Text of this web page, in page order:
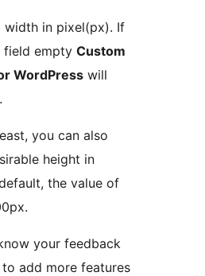
width in pixel(px). If
field empty Custom
WordPress will
you can also
height in
the value of
your feedback
add more features